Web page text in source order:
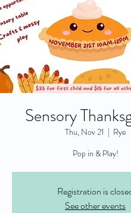
Sensory
Thu, Nov 21
  |
Rye
Pop in & Play!
Registration is
See other events